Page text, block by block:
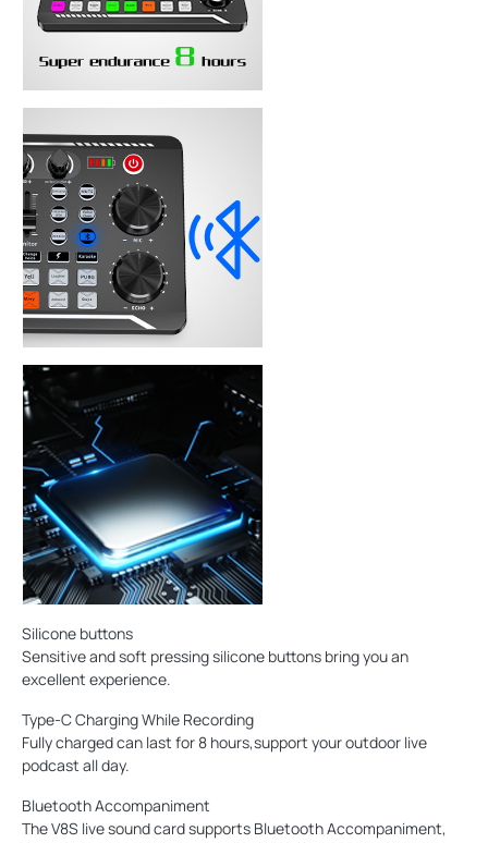
Silicone buttons
Sensitive and soft pressing silicone buttons bring you an
excellent experience.
Type-C Charging While Recording
Fully charged can last for 8 hours,support your outdoor live
podcast all day.
Bluetooth Accompaniment
The V8S live sound card supports Bluetooth Accompaniment,